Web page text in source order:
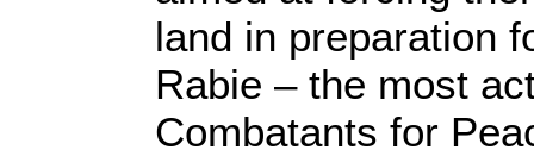
land in preparation
Rabie – the most
Combatants for